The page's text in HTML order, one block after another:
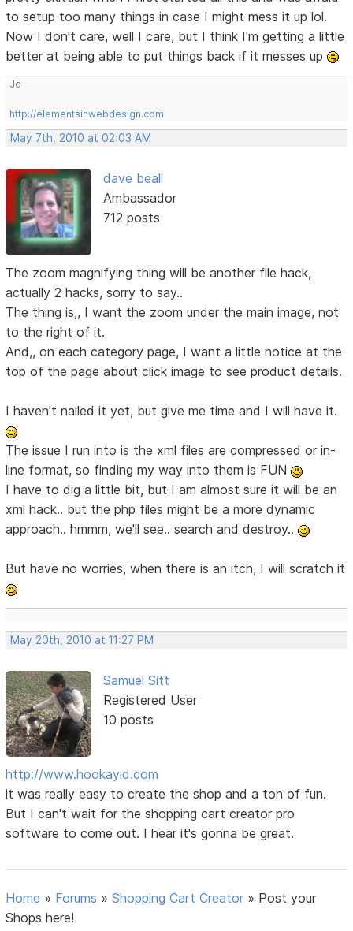
to setup too many things in case I might mess it up lol.
Now I don't care, well I care, but I think I'm getting a little
better at being able to put things back if it messes up
Jo
http://elementsinwebdesign.com
May 7th, 2010 at 02:03 AM
dave beall
Ambassador
712 posts
The zoom magnifying thing will be another file hack,
actually 2 hacks, sorry to say..
The thing is,, I want the zoom under the main image, not
to the right of it.
And,, on each category page, I want a little notice at the
top of the page about click image to see product details.
I haven't nailed it yet, but give me time and I will have it.
The issue I run into is the xml files are compressed or in-
line format, so finding my way into them is FUN
I have to dig a little bit, but I am almost sure it will be an
xml hack.. but the php files might be a more dynamic
approach.. hmmm, we'll see.. search and destroy..
But have no worries, when there is an itch, I will scratch it
May 20th, 2010 at 11:27 PM
Samuel Sitt
Registered User
10 posts
http://www.hookayid.com
it was really easy to create the shop and a ton of fun.
But I can't wait for the shopping cart creator pro
software to come out. I hear it's gonna be great.
Home » Forums »Shopping Cart Creator » Post your
Shops here!